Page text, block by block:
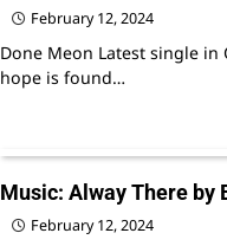
February 12, 2024
Done Meon Latest single
hope is found…
Music: Alway There by
February 12, 2024